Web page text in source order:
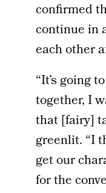
confirmed
continue in
each other
“It’s going
together, I
that [fairy]
greenlit. “I
get our
for the